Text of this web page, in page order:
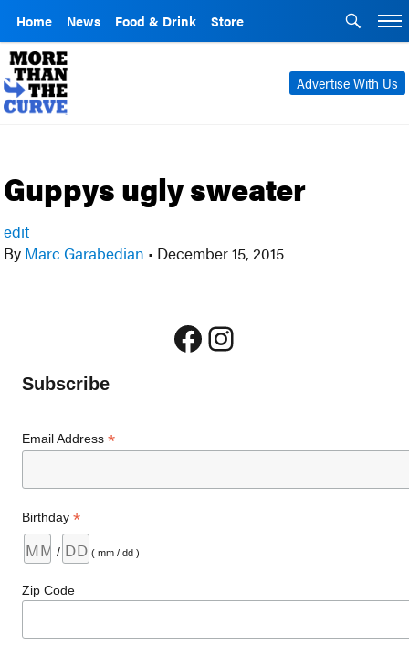
Home News Food & Drink Store
Advertise With Us
Guppys ugly sweater
edit
By Marc Garabedian • December 15, 2015
Facebook
Instagram
Subscribe
Email Address*
Birthday*
/ ( mm / dd )
Zip Code